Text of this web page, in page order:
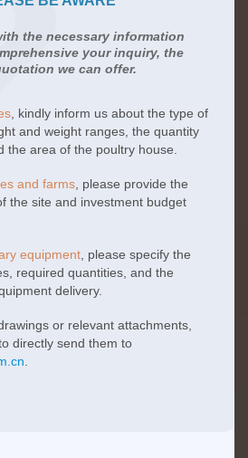
the necessary information
your inquiry, the
we can offer.
, kindly inform us about the type of
and weight ranges, the quantity
the area of the poultry house.
and farms , please provide the
the site and investment budget
equipment , please specify the
required quantities, and the
delivery.
or relevant attachments,
directly send them to